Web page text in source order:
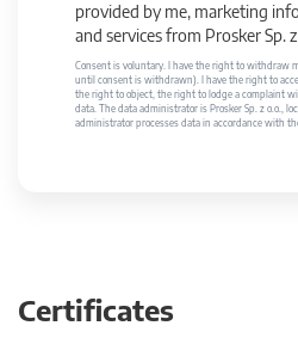
provided by me, marketing
and services from Prosker Sp.
Consent is voluntary. I have the right to withdraw
until consent is withdrawn). I have the right to
the right to object, the right to lodge a complaint
data. The data administrator is Prosker Sp. z o.o.,
administrator processes data in accordance with
Certificates